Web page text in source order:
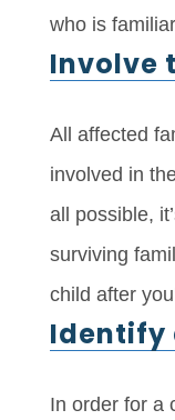
who is
Involve
All affected
involved in
all possible,
surviving
child after
Identify
In order for a